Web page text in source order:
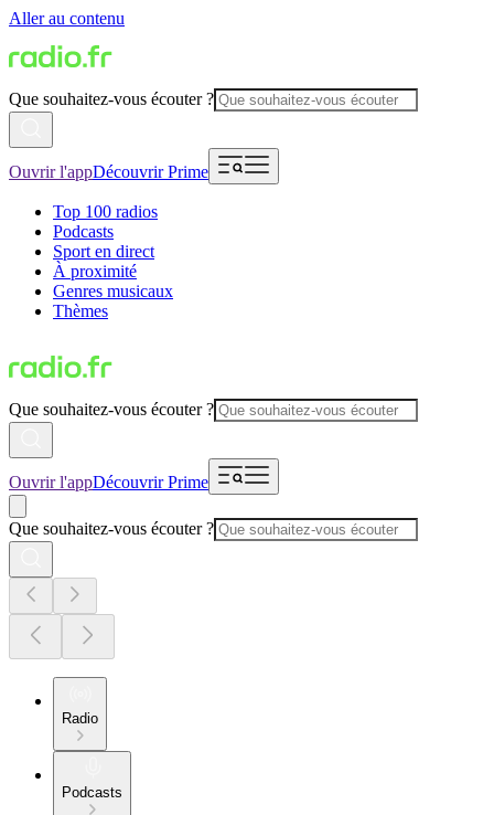
Aller au contenu
Que souhaitez-vous écouter ?
Ouvrir l'appDécouvrir Prime
Top 100 radios
Podcasts
Sport en direct
À proximité
Genres musicaux
Thèmes
Que souhaitez-vous écouter ?
Ouvrir l'appDécouvrir Prime
Que souhaitez-vous écouter ?
Radio
Podcasts